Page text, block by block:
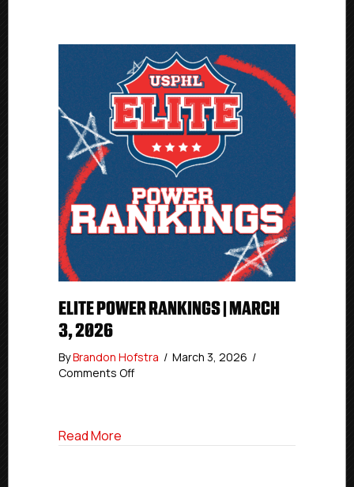
ELITE POWER RANKINGS | MARCH
3, 2026
ByBrandon Hofstra / March 3, 2026 /
Comments Offon
Read More